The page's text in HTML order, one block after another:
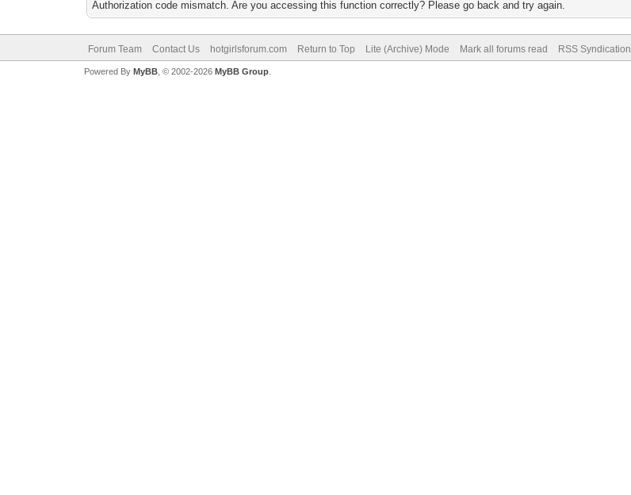
Authorization code mismatch. Are you accessing this function correctly? Please go back and try again.
Forum Team Contact Us hotgirlsforum.com Return to Top Lite (Archive) Mode Mark all forums read RSS Syndication
Powered By MyBB, © 2002-2026 MyBB Group.